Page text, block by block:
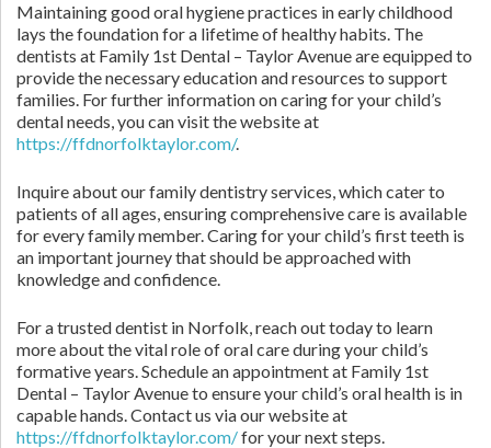
Maintaining good oral hygiene practices in early childhood
lays the foundation for a lifetime of healthy habits. The
dentists at Family 1st Dental – Taylor Avenue are equipped to
provide the necessary education and resources to support
families. For further information on caring for your child’s
dental needs, you can visit the website at
https://ffdnorfolktaylor.com/.
Inquire about our family dentistry services, which cater to
patients of all ages, ensuring comprehensive care is available
for every family member. Caring for your child’s first teeth is
an important journey that should be approached with
knowledge and confidence.
For a trusted dentist in Norfolk, reach out today to learn
more about the vital role of oral care during your child’s
formative years. Schedule an appointment at Family 1st
Dental – Taylor Avenue to ensure your child’s oral health is in
capable hands. Contact us via our website at
https://ffdnorfolktaylor.com/for your next steps.